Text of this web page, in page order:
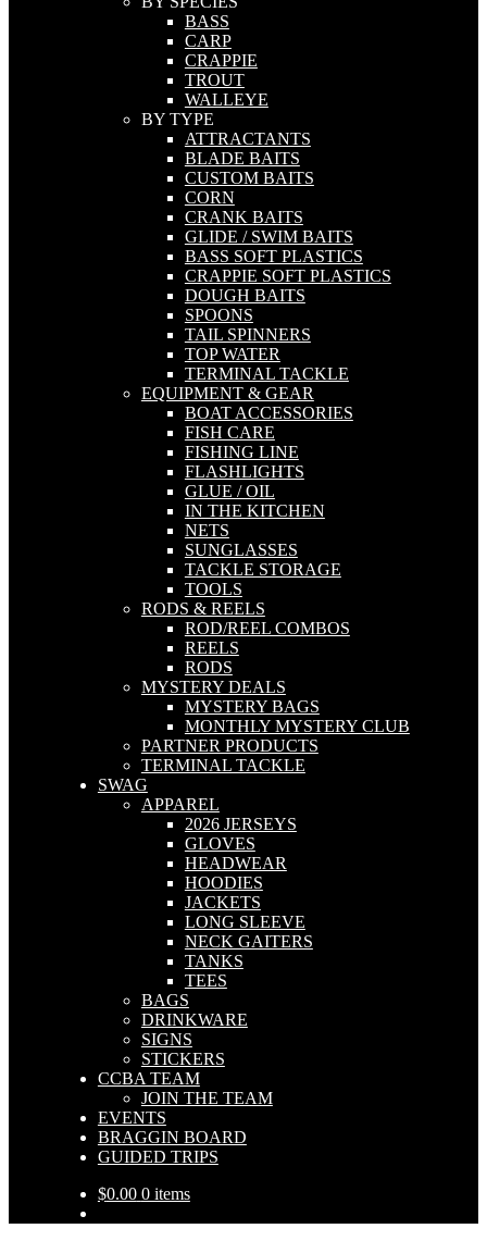
BASS
CARP
CRAPPIE
TROUT
WALLEYE
BY TYPE
ATTRACTANTS
BLADE BAITS
CUSTOM BAITS
CORN
CRANK BAITS
GLIDE / SWIM BAITS
BASS SOFT PLASTICS
CRAPPIE SOFT PLASTICS
DOUGH BAITS
SPOONS
TAIL SPINNERS
TOP WATER
TERMINAL TACKLE
EQUIPMENT & GEAR
BOAT ACCESSORIES
FISH CARE
FISHING LINE
FLASHLIGHTS
GLUE / OIL
IN THE KITCHEN
NETS
SUNGLASSES
TACKLE STORAGE
TOOLS
RODS & REELS
ROD/REEL COMBOS
REELS
RODS
MYSTERY DEALS
MYSTERY BAGS
MONTHLY MYSTERY CLUB
PARTNER PRODUCTS
TERMINAL TACKLE
SWAG
APPAREL
2026 JERSEYS
GLOVES
HEADWEAR
HOODIES
JACKETS
LONG SLEEVE
NECK GAITERS
TANKS
TEES
BAGS
DRINKWARE
SIGNS
STICKERS
CCBA TEAM
JOIN THE TEAM
EVENTS
BRAGGIN BOARD
GUIDED TRIPS
$0.00 0 items